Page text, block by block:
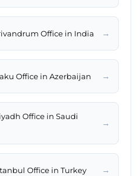
Office in India →
Office in Azerbaijan →
Office in Saudi
→
Office in Turkey →